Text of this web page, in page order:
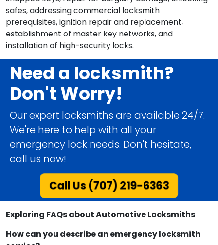
safes, addressing commercial locksmith
prerequisites, ignition repair and replacement,
establishment of master key networks, and
installation of high-security locks.
Need a locksmith?
Don't Worry!
Our expert locksmiths are available 24/7.
We're here to help with all your
emergency lock needs. Don't hesitate,
call us now!
Call Us (707) 219-6363
Exploring FAQs about Automotive Locksmiths
How can you describe an emergency locksmith